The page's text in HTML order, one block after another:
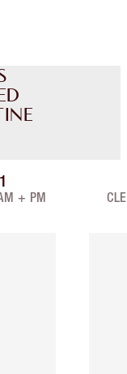
1 of 9
1
+ PM